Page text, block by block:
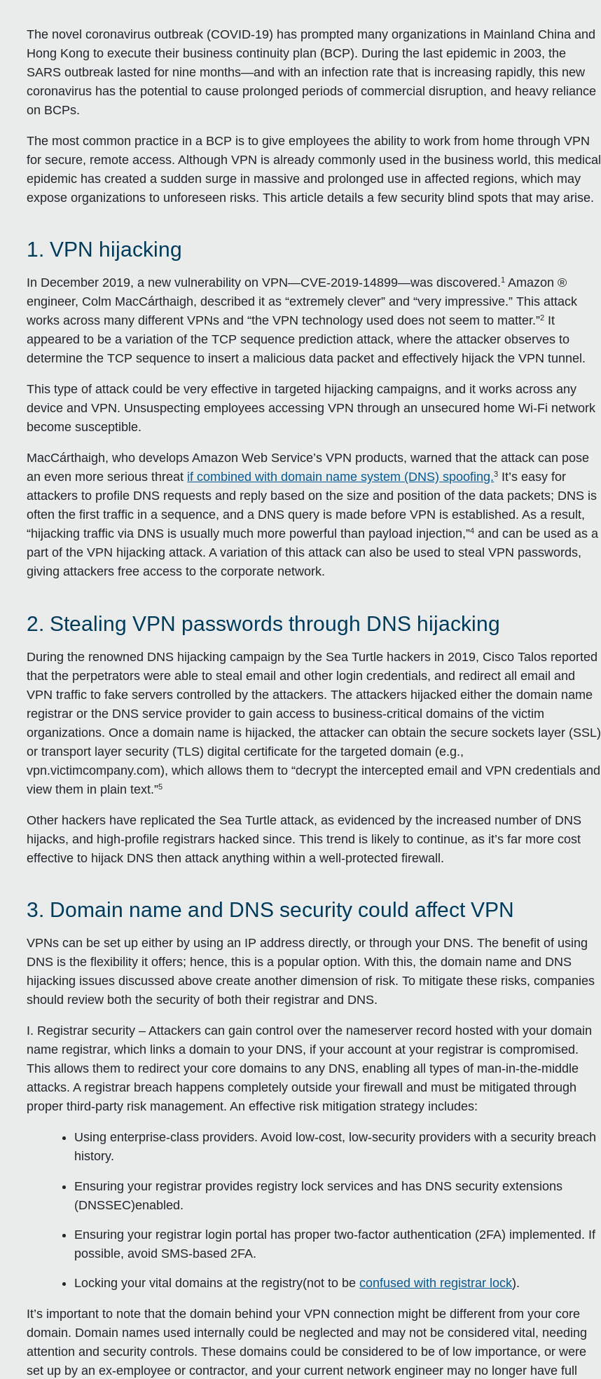
The novel coronavirus outbreak (COVID-19) has prompted many organizations in Mainland China and
Hong Kong to execute their business continuity plan (BCP). During the last epidemic in 2003, the
SARS outbreak lasted for nine months—and with an infection rate that is increasing rapidly, this new
coronavirus has the potential to cause prolonged periods of commercial disruption, and heavy reliance
on BCPs.
The most common practice in a BCP is to give employees the ability to work from home through VPN
for secure, remote access. Although VPN is already commonly used in the business world, this medical
epidemic has created a sudden surge in massive and prolonged use in affected regions, which may
expose organizations to unforeseen risks. This article details a few security blind spots that may arise.
1. VPN hijacking
In December 2019, a new vulnerability on VPN—CVE-2019-14899—was discovered.1 Amazon ®
engineer, Colm MacCárthaigh, described it as “extremely clever” and “very impressive.” This attack
works across many different VPNs and “the VPN technology used does not seem to matter.”2 It
appeared to be a variation of the TCP sequence prediction attack, where the attacker observes to
determine the TCP sequence to insert a malicious data packet and effectively hijack the VPN tunnel.
This type of attack could be very effective in targeted hijacking campaigns, and it works across any
device and VPN. Unsuspecting employees accessing VPN through an unsecured home Wi-Fi network
become susceptible.
MacCárthaigh, who develops Amazon Web Service’s VPN products, warned that the attack can pose
an even more serious threat if combined with domain name system (DNS) spoofing.3 It’s easy for
attackers to profile DNS requests and reply based on the size and position of the data packets; DNS is
often the first traffic in a sequence, and a DNS query is made before VPN is established. As a result,
“hijacking traffic via DNS is usually much more powerful than payload injection,”4 and can be used as a
part of the VPN hijacking attack. A variation of this attack can also be used to steal VPN passwords,
giving attackers free access to the corporate network.
2. Stealing VPN passwords through DNS hijacking
During the renowned DNS hijacking campaign by the Sea Turtle hackers in 2019, Cisco Talos reported
that the perpetrators were able to steal email and other login credentials, and redirect all email and
VPN traffic to fake servers controlled by the attackers. The attackers hijacked either the domain name
registrar or the DNS service provider to gain access to business-critical domains of the victim
organizations. Once a domain name is hijacked, the attacker can obtain the secure sockets layer (SSL)
or transport layer security (TLS) digital certificate for the targeted domain (e.g.,
vpn.victimcompany.com), which allows them to “decrypt the intercepted email and VPN credentials and
view them in plain text.”5
Other hackers have replicated the Sea Turtle attack, as evidenced by the increased number of DNS
hijacks, and high-profile registrars hacked since. This trend is likely to continue, as it’s far more cost
effective to hijack DNS then attack anything within a well-protected firewall.
3. Domain name and DNS security could affect VPN
VPNs can be set up either by using an IP address directly, or through your DNS. The benefit of using
DNS is the flexibility it offers; hence, this is a popular option. With this, the domain name and DNS
hijacking issues discussed above create another dimension of risk. To mitigate these risks, companies
should review both the security of both their registrar and DNS.
I. Registrar security – Attackers can gain control over the nameserver record hosted with your domain
name registrar, which links a domain to your DNS, if your account at your registrar is compromised.
This allows them to redirect your core domains to any DNS, enabling all types of man-in-the-middle
attacks. A registrar breach happenscompletely outside your firewall
and must be mitigated through
proper third-party risk management. An effective risk mitigation strategy includes:
Using enterprise-class providers. Avoid low-cost, low-security providers with a security breach
history.
Ensuring your registrar provides registry lock services and has DNS security extensions
(DNSSEC)enabled.
Ensuring your registrar login portal has proper two-factor authentication (2FA) implemented. If
possible, avoid SMS-based 2FA.
Locking your vital domains at the registry(not to beconfused with registrar lock).
It’s important to note that the domain behind your VPN connection might be different from your core
domain. Domain names used internally could be neglected and may not be considered vital, needing
attention and security controls. These domains could be considered to be of low importance, or were
set up by an ex-employee or contractor, and your current network engineer may no longer have full